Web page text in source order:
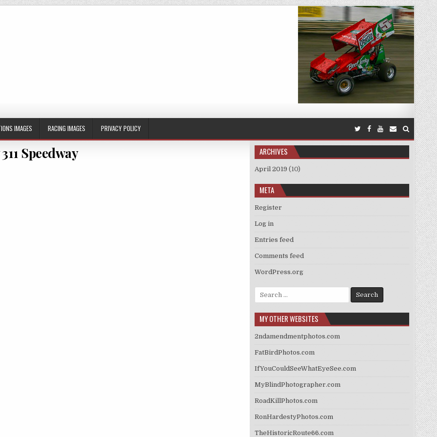
IMAGES RACING IMAGES PRIVACY POLICY
Speedway ARCHIVES
April 2019 (10)
META
Register
Log in
Entries feed
Comments feed
WordPress.org
Search
for:
MY OTHER WEBSITES
2ndamendmentphotos.com
FatBirdPhotos.com
IfYouCouldSeeWhatEyeSee.com
MyBlindPhotographer.com
RoadKillPhotos.com
RonHardestyPhotos.com
TheHistoricRoute66.com